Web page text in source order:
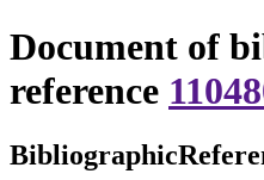
Document of
reference